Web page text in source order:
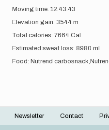
Moving time: 12:43:43
Elevation gain: 3544 m
Total calories: 7664 Cal
Estimated sweat loss: 8980 ml
Food: Nutrend
Footer
Newsletter Contact